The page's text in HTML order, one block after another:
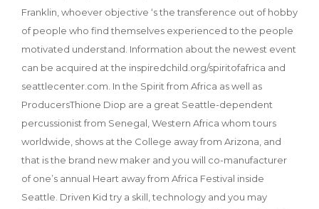
Franklin, whoever objective ‘s the transference out of hobby
of people who find themselves experienced to the people
motivated understand. Information about the newest event
can be acquired at the inspiredchild.org/spiritofafrica and
seattlecenter.com. In the Spirit from Africa as well as
ProducersThione Diop are a great Seattle-dependent
percussionist from Senegal, Western Africa whom tours
worldwide, shows at the College away from Arizona, and
that is the brand new maker and you will co-manufacturer
of one’s annual Heart away from Africa Festival inside
Seattle. Driven Kid try a skill, technology and you may